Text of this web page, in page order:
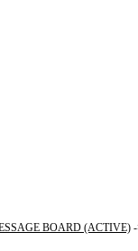
BOARD (ACTIVE)